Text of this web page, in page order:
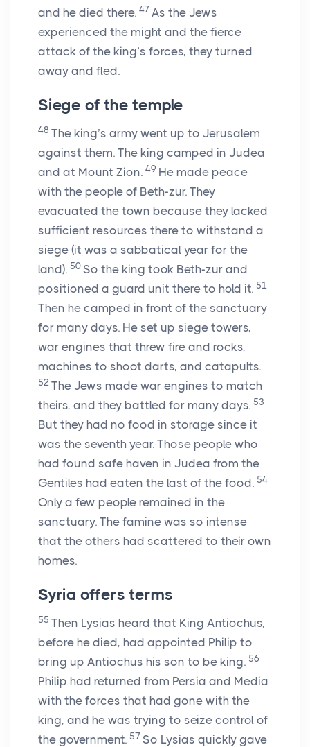
and he died there. 47 As the Jews
experienced the might and the fierce
attack of the king’s forces, they turned
away and fled.
Siege of the temple
48 The king’s army went up to Jerusalem
against them. The king camped in Judea
and at Mount Zion. 49 He made peace
with the people of Beth-zur. They
evacuated the town because they lacked
sufficient resources there to withstand a
siege (it was a sabbatical year for the
land). 50 So the king took Beth-zur and
positioned a guard unit there to hold it. 51
Then he camped in front of the sanctuary
for many days. He set up siege towers,
war engines that threw fire and rocks,
machines to shoot darts, and catapults.
52 The Jews made war engines to match
theirs, and they battled for many days. 53
But they had no food in storage since it
was the seventh year. Those people who
had found safe haven in Judea from the
Gentiles had eaten the last of the food. 54
Only a few people remained in the
sanctuary. The famine was so intense
that the others had scattered to their own
homes.
Syria offers terms
55 Then Lysias heard that King Antiochus,
before he died, had appointed Philip to
bring up Antiochus his son to be king. 56
Philip had returned from Persia and Media
with the forces that had gone with the
king, and he was trying to seize control of
the government. 57 So Lysias quickly gave